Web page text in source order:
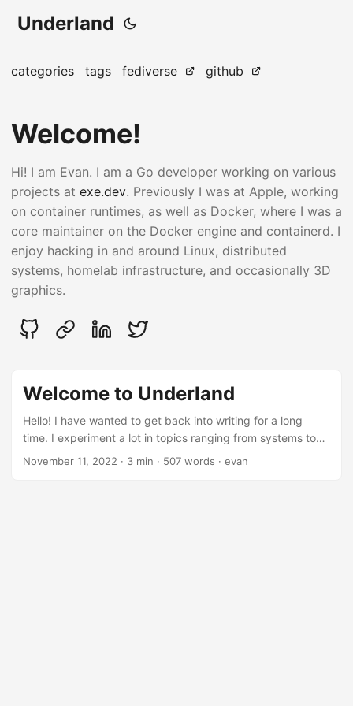
Underland
categories tags fediverse github
Welcome!
Hi! I am Evan. I am a Go developer working on various
projects at exe.dev. Previously I was at Apple, working
on container runtimes, as well as Docker, where I was a
core maintainer on the Docker engine and containerd. I
enjoy hacking in and around Linux, distributed
systems, homelab infrastructure, and occasionally 3D
graphics.
Welcome to Underland
Hello! I have wanted to get back into writing for a long
time. I experiment a lot in topics ranging from systems to
infrastructure to even some very rudimentary 3D graphics.
November 11, 2022 · 3 min · 507 words · evan